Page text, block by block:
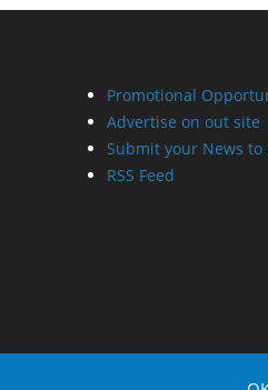
Promotional
Advertise on out site
Submit your News to
RSS Feed